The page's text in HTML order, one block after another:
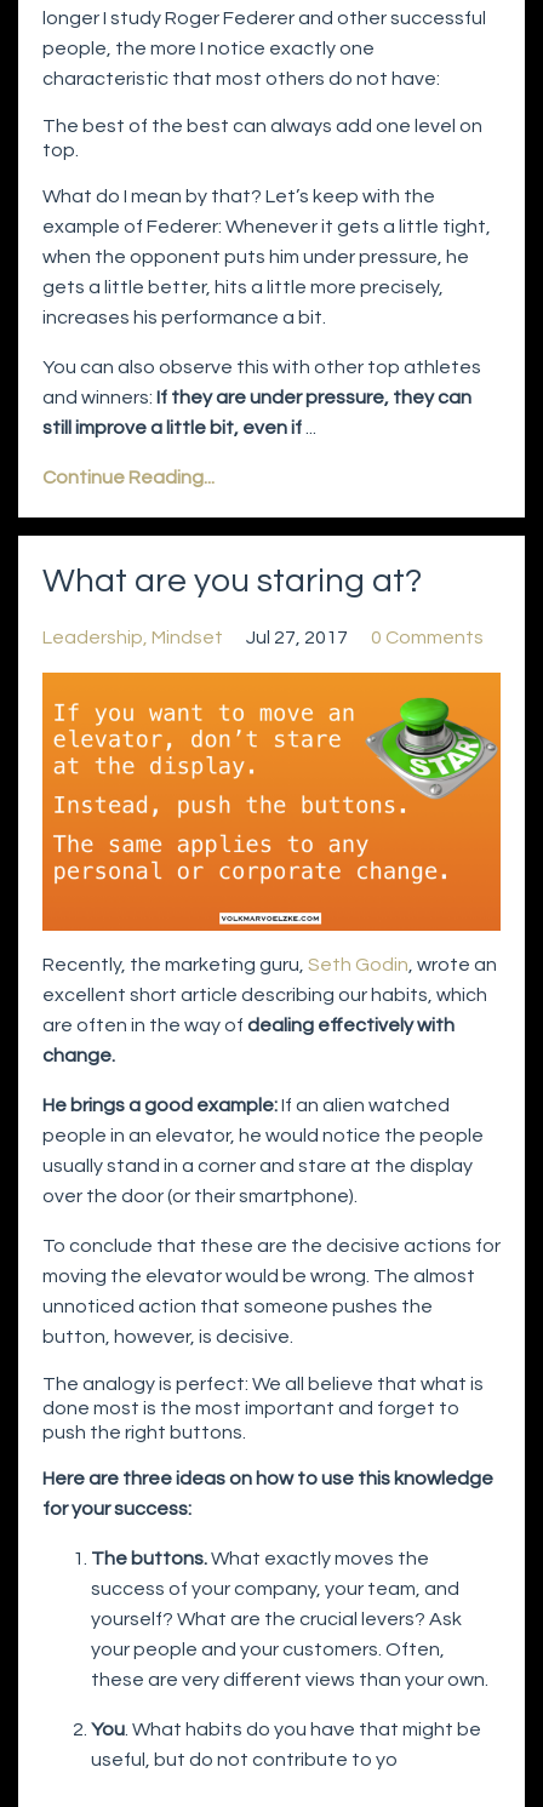
longer I study Roger Federer and other successful
people, the more I notice exactly one
characteristic that most others do not have:
The best of the best can always add one level on
top.
What do I mean by that? Let’s keep with the
example of Federer: Whenever it gets a little tight,
when the opponent puts him under pressure, he
gets a little better, hits a little more precisely,
increases his performance a bit.
You can also observe this with other top athletes
and winners: If they are under pressure, they can
still improve a little bit, even if...
Continue Reading...
What are you staring at?
Leadership Mindset Jul 27, 2017 0 Comments
Recently, the marketing guru, Seth Godin , wrote an
excellent short article describing our habits, which
are often in the way of dealing effectively with
change.
He brings a good example:If an alien watched
people in an elevator, he would notice the people
usually stand in a corner and stare at the display
over the door (or their smartphone).
To conclude that these are the decisive actions for
moving the elevator would be wrong. The almost
unnoticed action that someone pushes the
button, however, is decisive.
The analogy is perfect: We all believe that what is
done most is the most important and forget to
push the right buttons.
Here are three ideas on how to use this knowledge
for your success:
The buttons.What exactly moves the
success of your company, your team, and
yourself? What are the crucial levers? Ask
your people and your customers. Often,
these are very different views than your own.
You . What habits do you have that might be
useful, but do not contribute to yo